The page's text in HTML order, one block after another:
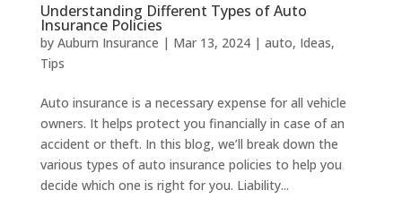
Understanding Different Types of Auto
Insurance Policies
by Auburn Insurance | Mar 13, 2024| auto, Ideas,
Tips
Auto insurance is a necessary expense for all vehicle
owners. It helps protect you financially in case of an
accident or theft. In this blog, we’ll break down the
various types of auto insurance policies to help you
decide which one is right for you. Liability...